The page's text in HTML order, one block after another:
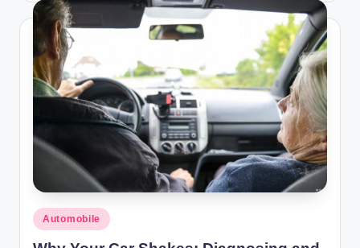
Posted
in
Automobile